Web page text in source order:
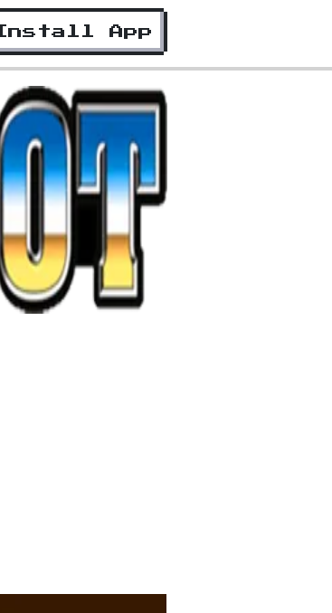
Install App